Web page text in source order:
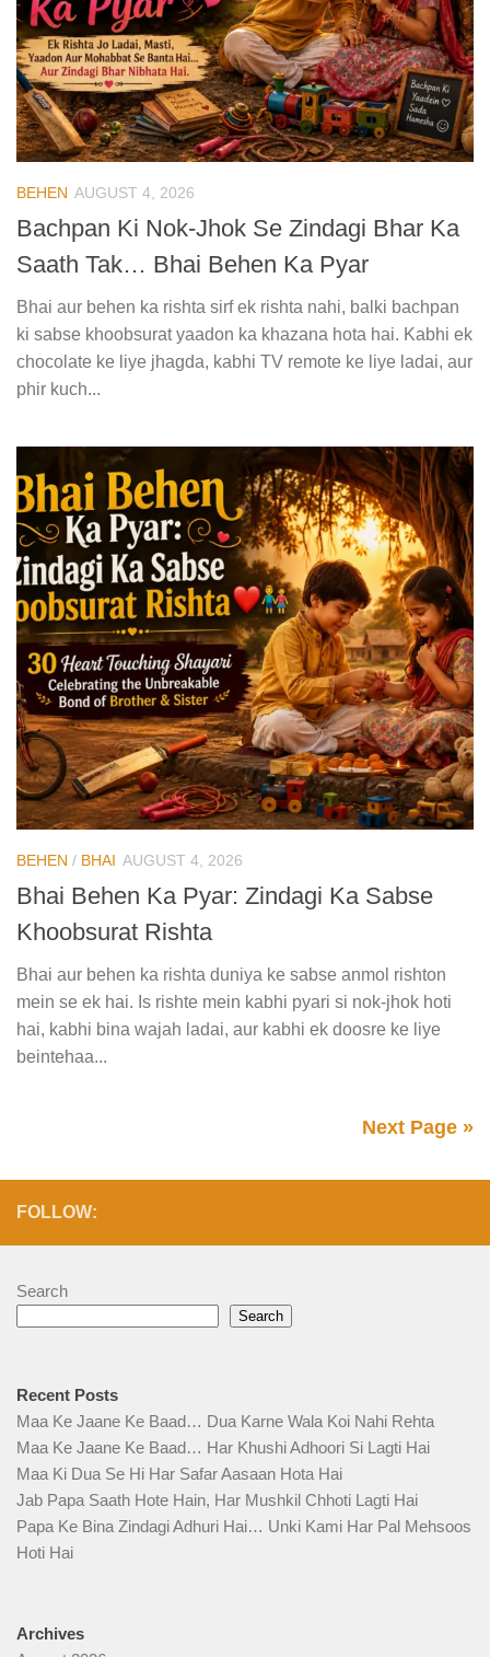
BEHEN AUGUST 4, 2026
Bachpan Ki Nok-Jhok Se Zindagi Bhar Ka
Saath Tak… Bhai Behen Ka Pyar
Bhai aur behen ka rishta sirf ek rishta nahi, balki bachpan
ki sabse khoobsurat yaadon ka khazana hota hai. Kabhi ek
chocolate ke liye jhagda, kabhi TV remote ke liye ladai, aur
phir kuch...
BEHEN / BHAI AUGUST 4, 2026
Bhai Behen Ka Pyar: Zindagi Ka Sabse
Khoobsurat Rishta
Bhai aur behen ka rishta duniya ke sabse anmol rishton
mein se ek hai. Is rishte mein kabhi pyari si nok-jhok hoti
hai, kabhi bina wajah ladai, aur kabhi ek doosre ke liye
beintehaa...
Next Page »
FOLLOW:
Search
Search
Recent Posts
Maa Ke Jaane Ke Baad… Dua Karne Wala Koi Nahi Rehta
Maa Ke Jaane Ke Baad… Har Khushi Adhoori Si Lagti Hai
Maa Ki Dua Se Hi Har Safar Aasaan Hota Hai
Jab Papa Saath Hote Hain, Har Mushkil Chhoti Lagti Hai
Papa Ke Bina Zindagi Adhuri Hai… Unki Kami Har Pal Mehsoos
Hoti Hai
Archives